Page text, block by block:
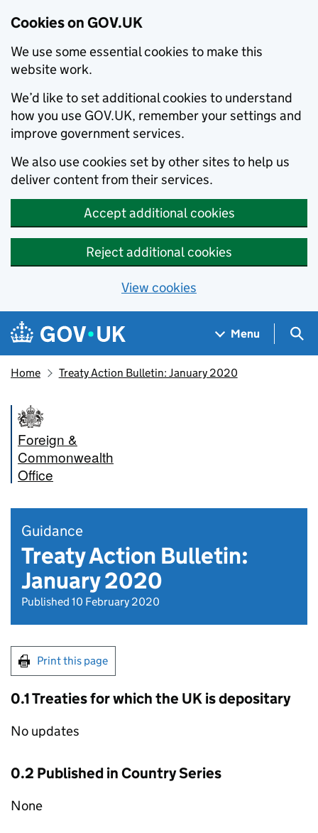
Cookies on GOV.UK
We use some essential cookies to make this
website work.
We’d like to set additional cookies to understand
how you use GOV.UK, remember your settings and
improve government services.
We also use cookies set by other sites to help us
deliver content from their services.
Accept additional cookies
Reject additional cookies
View cookies
Skip to main content
Navigation menu
Menu
Home Treaty Action Bulletin: January 2020
Foreign &
Commonwealth
Office
Guidance
Treaty Action Bulletin:
January 2020
Published 10 February 2020
Print this page
0.1 Treaties for which the UK is depositary
No updates
0.2 Published in Country Series
None